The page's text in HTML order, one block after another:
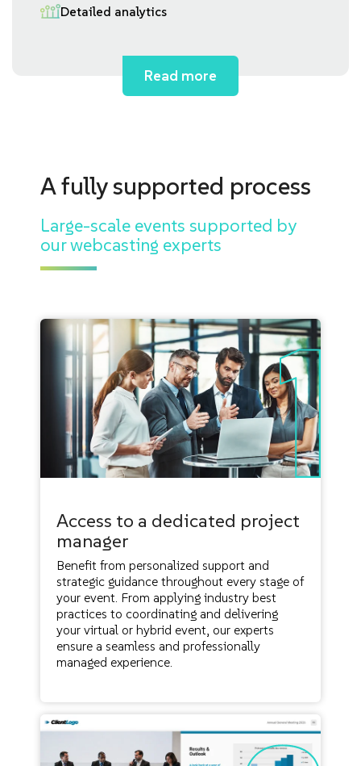
Detailed analytics
Read more
A fully supported process
Large-scale events supported by
our webcasting experts
Access to a dedicated project
manager
Benefit from personalized support and
strategic guidance throughout every stage of
your event. From applying industry best
practices to coordinating and delivering
your virtual or hybrid event, our experts
ensure a seamless and professionally
managed experience.